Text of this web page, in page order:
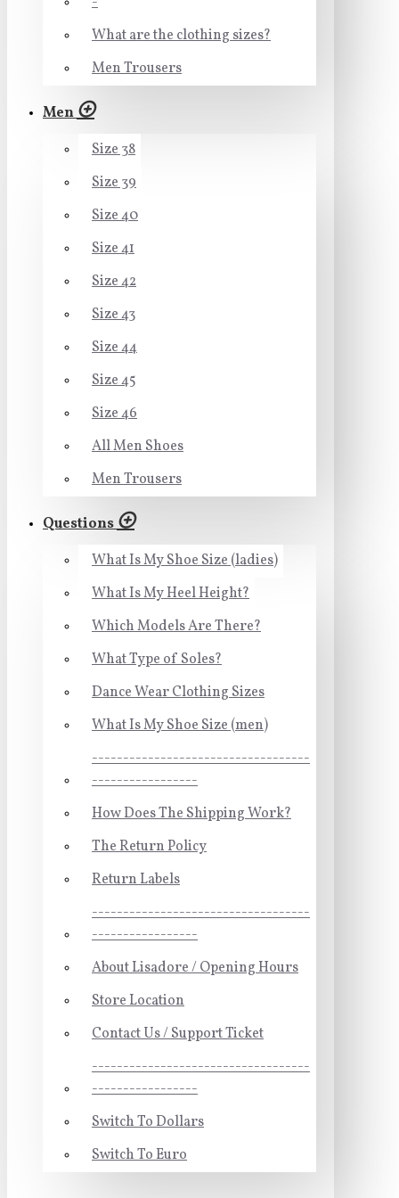
What are the clothing sizes?
Men Trousers
Men
Size 38
Size 39
Size 40
Size 41
Size 42
Size 43
Size 44
Size 45
Size 46
All Men Shoes
Men Trousers
Questions
What Is My Shoe Size (ladies)
What Is My Heel Height?
Which Models Are There?
What Type of Soles?
Dance Wear Clothing Sizes
What Is My Shoe Size (men)
-----------------------------------
-----------------
How Does The Shipping Work?
The Return Policy
Return Labels
-----------------------------------
-----------------
About Lisadore / Opening Hours
Store Location
Contact Us / Support Ticket
-----------------------------------
-----------------
Switch To Dollars
Switch To Euro